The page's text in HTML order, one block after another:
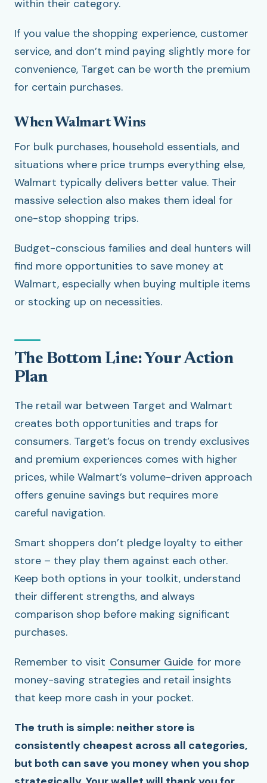
within their category.
If you value the shopping experience, customer
service, and don’t mind paying slightly more for
convenience, Target can be worth the premium
for certain purchases.
When Walmart Wins
For bulk purchases, household essentials, and
situations where price trumps everything else,
Walmart typically delivers better value. Their
massive selection also makes them ideal for
one-stop shopping trips.
Budget-conscious families and deal hunters will
find more opportunities to save money at
Walmart, especially when buying multiple items
or stocking up on necessities.
The Bottom Line: Your Action
Plan
The retail war between Target and Walmart
creates both opportunities and traps for
consumers. Target’s focus on trendy exclusives
and premium experiences comes with higher
prices, while Walmart’s volume-driven approach
offers genuine savings but requires more
careful navigation.
Smart shoppers don’t pledge loyalty to either
store – they play them against each other.
Keep both options in your toolkit, understand
their different strengths, and always
comparison shop before making significant
purchases.
Remember to visit Consumer Guide for more
money-saving strategies and retail insights
that keep more cash in your pocket.
The truth is simple: neither store is
consistently cheapest across all categories,
but both can save you money when you shop